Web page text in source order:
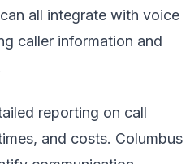
all integrate with voice
caller information and
reporting on call
and costs. Columbus